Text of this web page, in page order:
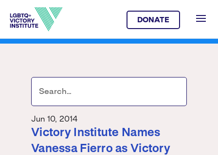
DONATE
Jun 10, 2014
Victory Institute Names
Vanessa Fierro as Victory